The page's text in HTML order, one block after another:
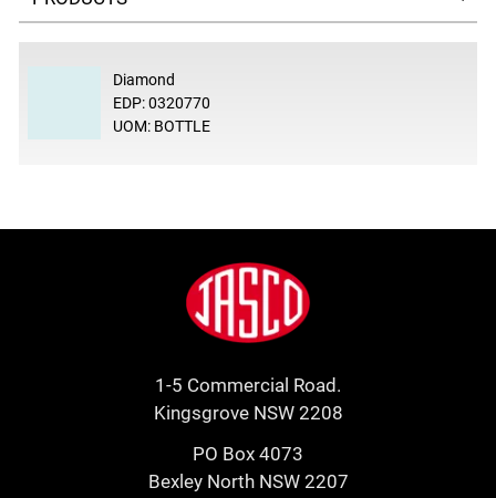
Diamond
EDP: 0320770
UOM: BOTTLE
Jasco
1-5 Commercial Road.
Kingsgrove NSW 2208
PO Box 4073
Bexley North NSW 2207